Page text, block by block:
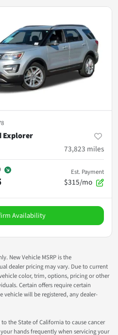
Explorer
73,823 miles
Est. Payment
$315/mo
Availability
New Vehicle MSRP is the
dealer pricing may vary. Due to current
color, trim, options, pricing or other
Certain offers require certain
will be registered, any dealer-
the State of California to cause cancer
hands frequently when servicing your